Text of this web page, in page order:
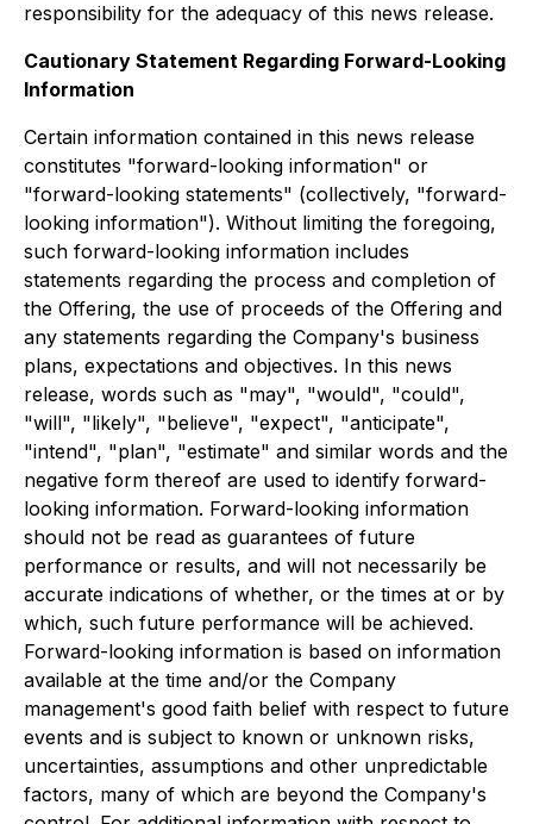
responsibility for the adequacy of this news release.
Cautionary Statement Regarding Forward-Looking
Information
Certain information contained in this news release
constitutes "forward-looking information" or
"forward-looking statements" (collectively, "forward-
looking information"). Without limiting the foregoing,
such forward-looking information includes
statements regarding the process and completion of
the Offering, the use of proceeds of the Offering and
any statements regarding the Company's business
plans, expectations and objectives. In this news
release, words such as "may", "would", "could",
"will", "likely", "believe", "expect", "anticipate",
"intend", "plan", "estimate" and similar words and the
negative form thereof are used to identify forward-
looking information. Forward-looking information
should not be read as guarantees of future
performance or results, and will not necessarily be
accurate indications of whether, or the times at or by
which, such future performance will be achieved.
Forward-looking information is based on information
available at the time and/or the Company
management's good faith belief with respect to future
events and is subject to known or unknown risks,
uncertainties, assumptions and other unpredictable
factors, many of which are beyond the Company's